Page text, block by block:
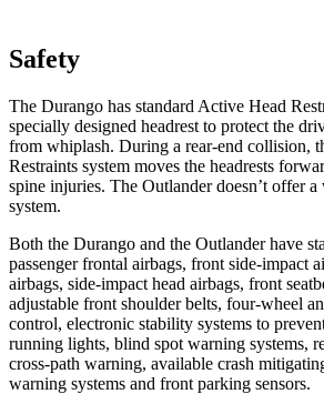
Safety
The Durango has standard Active Head
specially designed headrest to protect the
from whiplash. During a rear-end collision,
Restraints system moves the headrests
spine injuries. The Outlander doesn’t offer
system.
Both the Durango and the Outlander have
passenger frontal airbags, front side-impact
airbags, side-impact head airbags, front
adjustable front shoulder belts, four-wheel
control, electronic stability systems to
running lights, blind spot warning systems,
cross-path warning, available crash
warning systems and front parking sensors.